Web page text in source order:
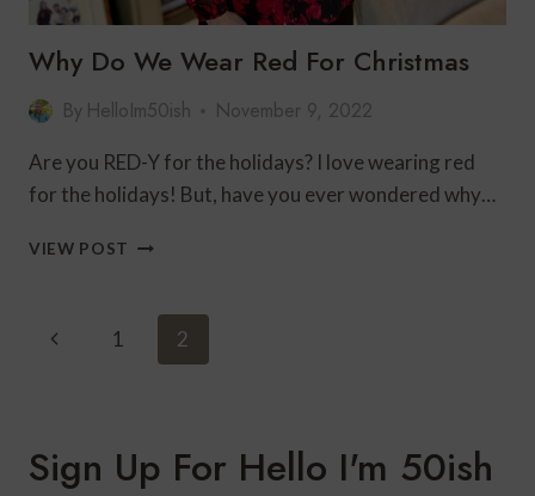
Why Do We Wear Red For Christmas
By HelloIm50ish November 9, 2022
Are you RED-Y for the holidays? I love wearing red
for the holidays! But, have you ever wondered why…
VIEW POST WHY
WEAR
FOR
Page
Navigation
Previous
1 2
Sign Up For Hello I'm 50ish